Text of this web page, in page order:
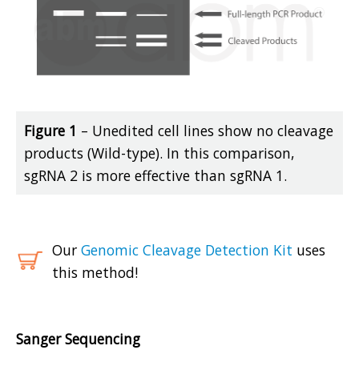
Figure 1 – Unedited cell lines show no cleavage
products (Wild-type). In this comparison,
sgRNA 2 is more effective than sgRNA 1.
Our Genomic Cleavage Detection Kit uses
this method!
Sanger Sequencing